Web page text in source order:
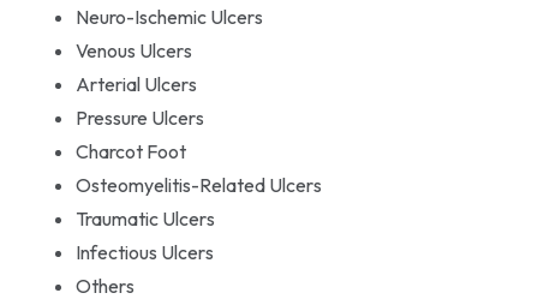
Neuro-Ischemic Ulcers
Venous Ulcers
Arterial Ulcers
Pressure Ulcers
Charcot Foot
Osteomyelitis-Related Ulcers
Traumatic Ulcers
Infectious Ulcers
Others